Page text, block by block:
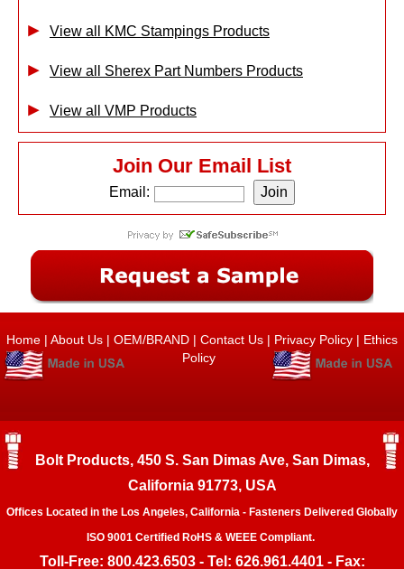
View all KMC Stampings Products
View all Sherex Part Numbers Products
View all VMP Products
Join Our Email List
Email:
Home | About Us | OEM/BRAND | Contact Us | Privacy Policy | Ethics
Policy
Bolt Products, 450 S. San Dimas Ave, San Dimas,
California 91773, USA
Offices Located in the Los Angeles, California - Fasteners Delivered Globally
ISO 9001 Certified RoHS & WEEE Compliant.
Toll-Free: 800.423.6503 - Tel: 626.961.4401 - Fax: